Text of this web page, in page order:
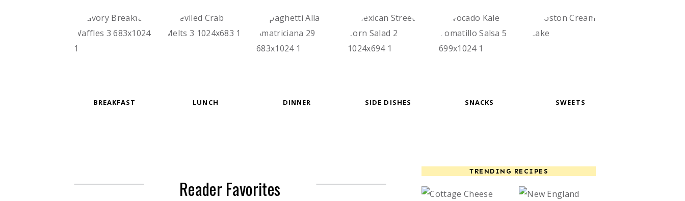
BREAKFAST LUNCH DINNER SIDE DISHES SNACKS SWEETS
Reader Favorites
TRENDING RECIPES